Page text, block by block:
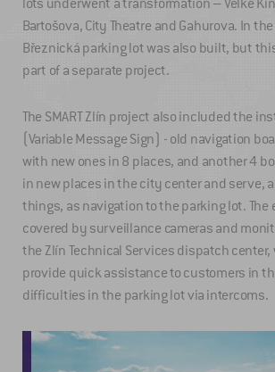
lots underwent a transformation – Velké
Bartošova, City Theatre and Gahurova. In
Březnická parking lot was also built, but
part of a separate project.
The SMART Zlín project also included the
(Variable Message Sign) - old navigation
with new ones in 8 places, and another 4
in new places in the city center and serve,
things, as navigation to the parking lot.
covered by surveillance cameras and
the Zlín Technical Services dispatch center,
provide quick assistance to customers in
difficulties in the parking lot via intercoms.